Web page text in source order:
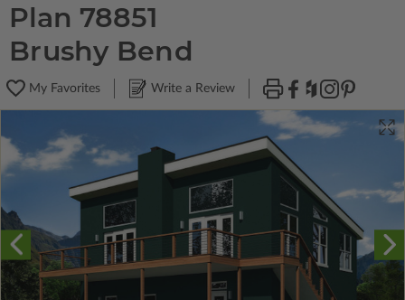
Plan 78851
Brushy Bend
My Favorites Write a Review